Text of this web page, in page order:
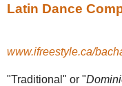
Latin Dance
www.ifreestyle.ca/
"Traditional" or "